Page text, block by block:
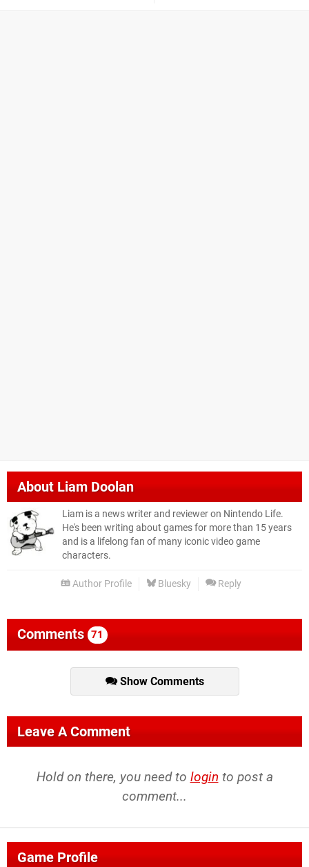
AboutLiam Doolan
Liam is a news writer and reviewer on Nintendo Life.
He's been writing about games for more than 15 years
and is a lifelong fan of many iconic video game
characters.
Author Profile Bluesky Reply
Comments 71
Show Comments
Leave A Comment
Hold on there, you need to login to post a
comment...
Game Profile